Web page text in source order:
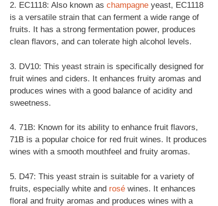
2. EC1118: Also known as champagne yeast, EC1118
is a versatile strain that can ferment a wide range of
fruits. It has a strong fermentation power, produces
clean flavors, and can tolerate high alcohol levels.
3. DV10: This yeast strain is specifically designed for
fruit wines and ciders. It enhances fruity aromas and
produces wines with a good balance of acidity and
sweetness.
4. 71B: Known for its ability to enhance fruit flavors,
71B is a popular choice for red fruit wines. It produces
wines with a smooth mouthfeel and fruity aromas.
5. D47: This yeast strain is suitable for a variety of
fruits, especially white and rosé wines. It enhances
floral and fruity aromas and produces wines with a